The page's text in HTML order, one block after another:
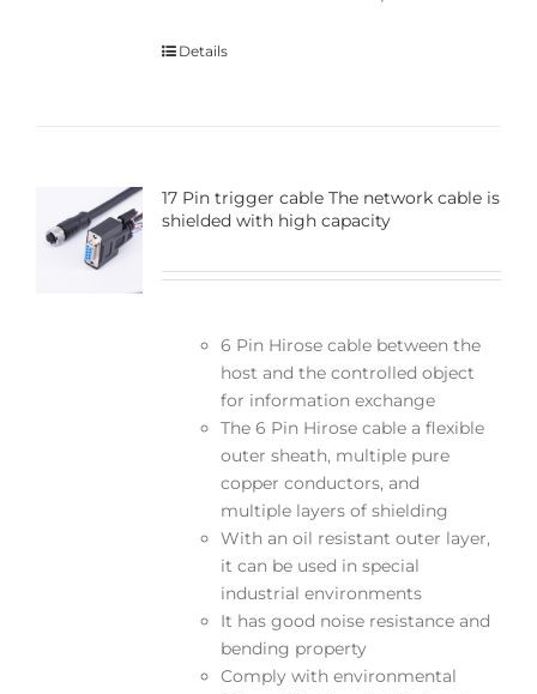
Details
17 Pin trigger cable The network cable is
shielded with high capacity
6 Pin Hirose cable between the
host and the controlled object
for information exchange
The 6 Pin Hirose cable a flexible
outer sheath, multiple pure
copper conductors, and
multiple layers of shielding
With an oil resistant outer layer,
it can be used in special
industrial environments
It has good noise resistance and
bending property
Comply with environmental